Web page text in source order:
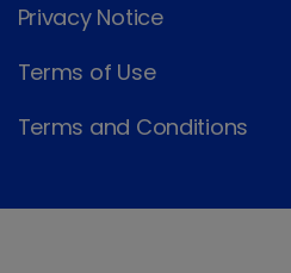
Privacy Notice
Terms of Use
Terms and Conditions